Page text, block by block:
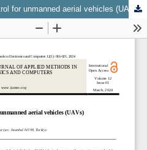
for unmanned aerial vehicles (UAVs)